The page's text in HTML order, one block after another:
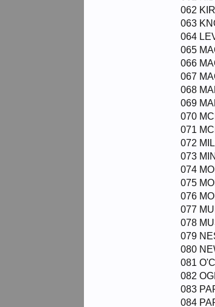
062
063
064
065
066
067
068
069
070
071
072
073
074
075
076
077
078
079
080
081
082
083
084